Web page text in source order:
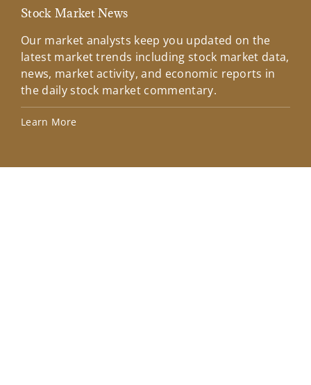
Stock Market News
Our market analysts keep you updated on the
latest market trends including stock market data,
news, market activity, and economic reports in
the daily stock market commentary.
Learn More